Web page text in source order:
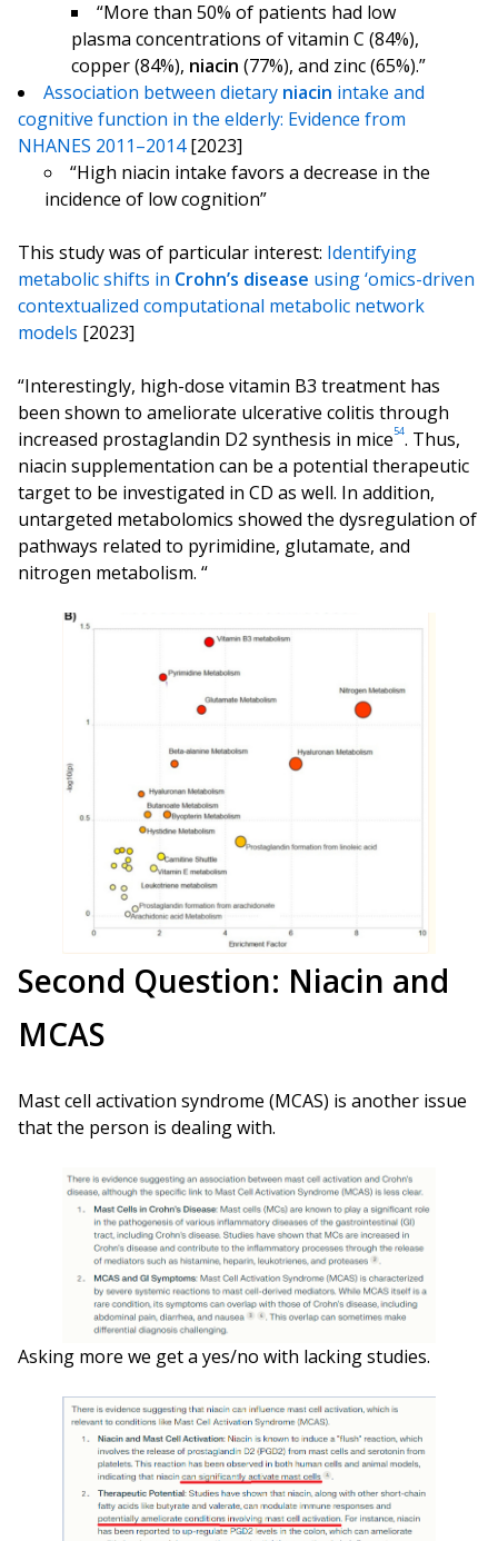
“More than 50% of patients had low
plasma concentrations of vitamin C (84%),
copper (84%), niacin (77%), and zinc (65%).”
Association between dietary niacin intake and
cognitive function in the elderly: Evidence from
NHANES 2011–2014[2023]
“High niacin intake favors a decrease in the
incidence of low cognition”
This study was of particular interest: Identifying
metabolic shifts in Crohn’s disease using ‘omics-driven
contextualized computational metabolic network
models [2023]
“Interestingly, high-dose vitamin B3 treatment has
been shown to ameliorate ulcerative colitis through
increased prostaglandin D2 synthesis in mice54. Thus,
niacin supplementation can be a potential therapeutic
target to be investigated in CD as well. In addition,
untargeted metabolomics showed the dysregulation of
pathways related to pyrimidine, glutamate, and
nitrogen metabolism. “
Second Question: Niacin and
MCAS
Mast cell activation syndrome (MCAS) is another issue
that the person is dealing with.
Asking more we get a yes/no with lacking studies.